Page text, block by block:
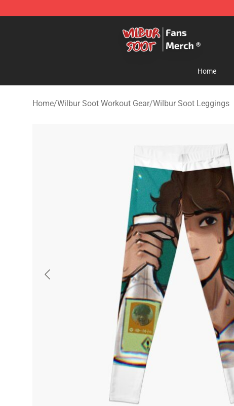
Home
Home/Wilbur Soot Workout Gear/Wilbur Soot Leggings